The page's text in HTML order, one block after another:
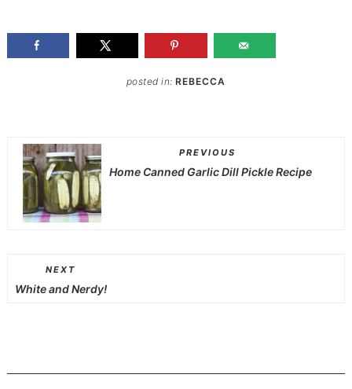
posted in:REBECCA
PREVIOUS
Home Canned Garlic Dill Pickle Recipe
NEXT
White and Nerdy!